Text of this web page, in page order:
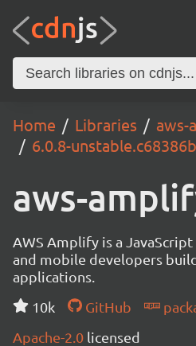
Home Libraries
aws-
6.0.8-
aws-
AWS Amplify is a
and mobile developers
applications.
10k
GitHub
Apache-2.0 licensed